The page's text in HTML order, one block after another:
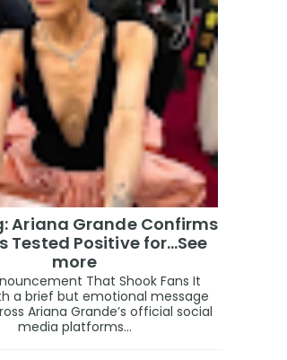
Ariana Grande Confirms
Tested Positive for…See
more
That Shook Fans It
a brief but emotional message
Ariana Grande’s official social
media platforms...